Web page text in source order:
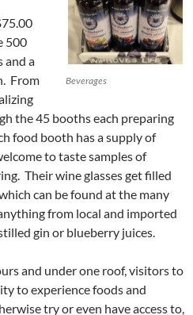
Beverages
500
and a
From
the 45 booths each preparing
food booth has a supply of
to taste samples of
Their wine glasses get filled
can be found at the many
from local and imported
gin or blueberry juices.
and under one roof, visitors to
to experience foods and
try or even have access to,